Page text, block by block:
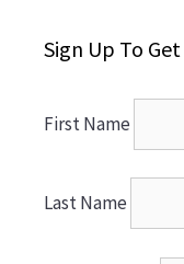
Sign Up To
First Name
Last Name